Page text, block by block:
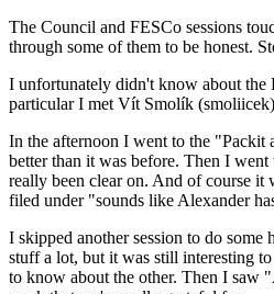
The Council and FESCo sessions
through some of them to be honest.
I unfortunately didn't know about the
particular I met Vít Smolík
In the afternoon I went to the "Packit
better than it was before. Then I
really been clear on. And of course it
filed under "sounds like Alexander
I skipped another session to do
stuff a lot, but it was still interesting to
to know about the other. Then I saw